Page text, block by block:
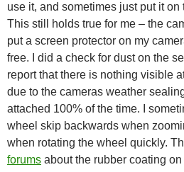
use it, and sometimes just put it
This still holds true for me – the
put a screen protector on my
free. I did a check for dust on the
report that there is nothing visible
due to the cameras weather
attached 100% of the time. I
wheel skip backwards when
when rotating the wheel quickly.
forums about the rubber coating